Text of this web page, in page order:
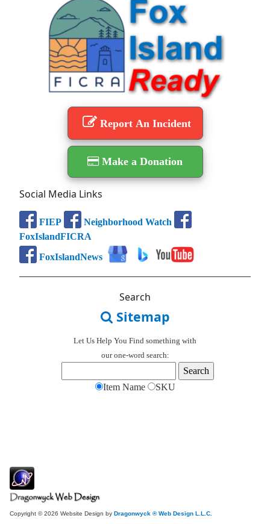
Report An Incident
Make a Donation
Social Media Links
FIEP
Neighborhood Watch
FoxIslandFICRA
FoxIslandNews
Search
Sitemap
Let Us Help You Find something with
our one-word search:
Item Name SKU
Copyright © 2026 Website Design by Dragonwyck ® Web Design L.L.C.